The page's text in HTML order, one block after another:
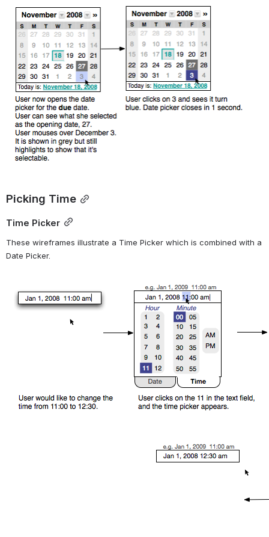
Open
Picking Time
Time Picker
These wireframes illustrate a Time Picker which is combined with a
Date Picker.